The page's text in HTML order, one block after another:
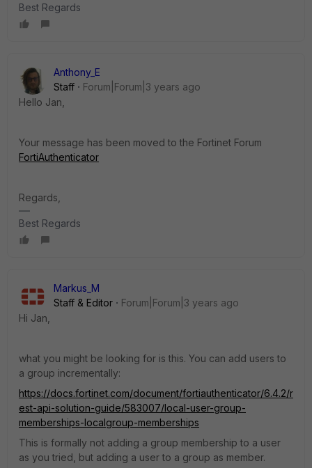
Best Regards
Anthony_E
Staff
Forum|Forum|3 years ago
Hello Jan,
Your message has been moved to the Fortinet Forum
FortiAuthenticator
Regards,
Best Regards
Markus_M
Staff & Editor
Forum|Forum|3 years ago
Hi Jan,
what you might be looking for is this. You can add users to
a group incrementally:
https://docs.fortinet.com/document/fortiauthenticator/6.4.2/r
est-api-solution-guide/583007/local-user-group-
memberships-localgroup-memberships
This is formally not adding a group membership to a user
as you tried, but adding a user to a group as member.